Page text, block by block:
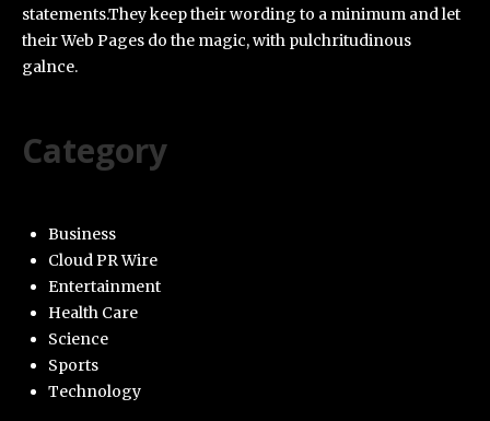
statements.They keep their wording to a minimum and let
their Web Pages do the magic, with pulchritudinous
galnce.
Category
Business
Cloud PR Wire
Entertainment
Health Care
Science
Sports
Technology